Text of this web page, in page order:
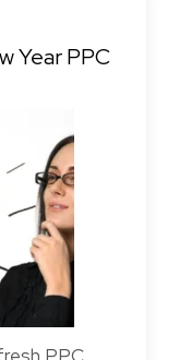
Year PPC